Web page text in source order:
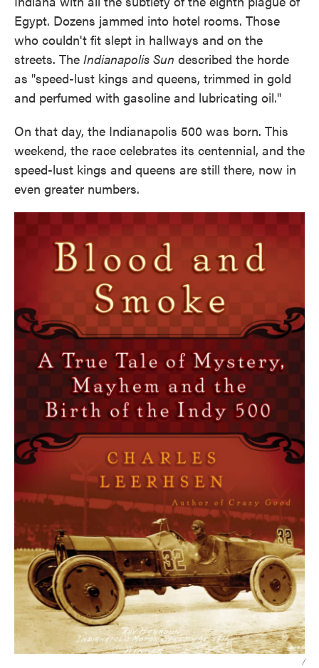
Egypt. Dozens jammed into hotel rooms. Those
who couldn't fit slept in hallways and on the
streets. The Indianapolis Sun described the horde
as "speed-lust kings and queens, trimmed in gold
and perfumed with gasoline and lubricating oil."
On that day, the Indianapolis 500 was born. This
weekend, the race celebrates its centennial, and the
speed-lust kings and queens are still there, now in
even greater numbers.
/